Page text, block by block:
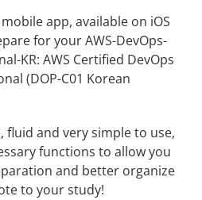
app, available on iOS
for your AWS-DevOps-
KR: AWS Certified DevOps
(DOP-C01 Korean
fluid and very simple to use,
functions to allow you
and better organize
to your study!